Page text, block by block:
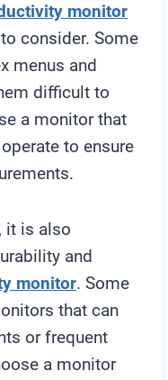
monitor
consider. Some
menus and
difficult to
a monitor that
to ensure
it is also
and
monitor. Some
that can
or frequent
a monitor